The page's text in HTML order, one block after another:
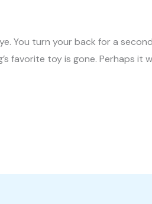
You turn your back for a
favorite toy is gone. Perhaps it